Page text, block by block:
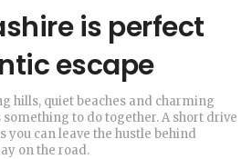
is perfect
escape
hills, quiet beaches and charming
something to do together. A short drive
can leave the hustle behind
on the road.